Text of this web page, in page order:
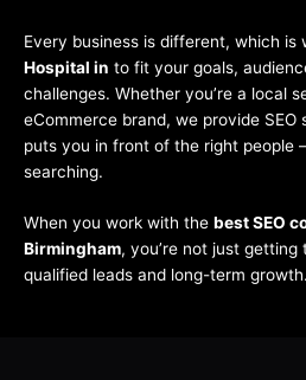
Every business is different, which is
Hospital in to fit your goals,
challenges. Whether you’re a local
eCommerce brand, we provide SEO
puts you in front of the right people
searching.
When you work with the best SEO
Birmingham, you’re not just
qualified leads and long-term growth.